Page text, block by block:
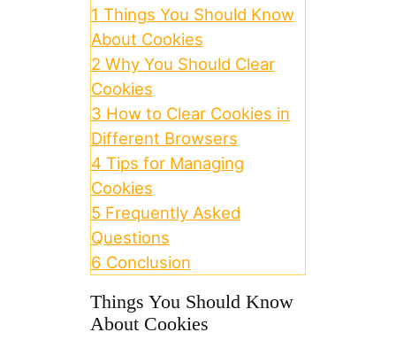
1 Things You Should Know
About Cookies
2 Why You Should Clear
Cookies
3 How to Clear Cookies in
Different Browsers
4 Tips for Managing
Cookies
5 Frequently Asked
Questions
6 Conclusion
Things You Should Know
About Cookies